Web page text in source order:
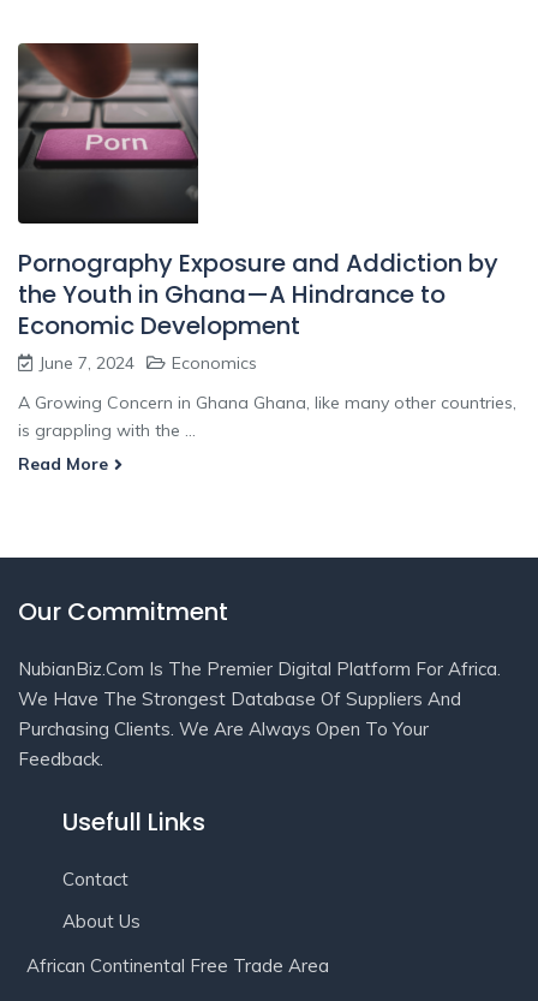
Pornography Exposure and Addiction by
the Youth in Ghana—A Hindrance to
Economic Development
June 7, 2024
Economics
A Growing Concern in Ghana Ghana, like many other countries,
is grappling with the ...
Read More
Our Commitment
NubianBiz.Com Is The Premier Digital Platform For Africa.
We Have The Strongest Database Of Suppliers And
Purchasing Clients. We Are Always Open To Your
Feedback.
Usefull Links
Contact
About Us
African Continental Free Trade Area